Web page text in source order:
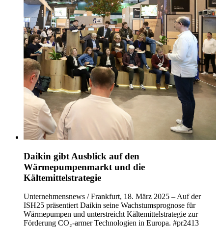
Daikin gibt Ausblick auf den
Wärmepumpenmarkt und die
Kältemittelstrategie
Unternehmensnews / Frankfurt, 18. März 2025 – Auf der
ISH25 präsentiert Daikin seine Wachstumsprognose für
Wärmepumpen und unterstreicht Kältemittelstrategie zur
Förderung CO₂-armer Technologien in Europa. #pr2413